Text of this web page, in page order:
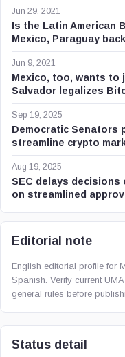
Jun 29, 2021
Is the Latin American
Mexico, Paraguay
Jun 9, 2021
Mexico, too, wants to
Salvador legalizes
Sep 19, 2025
Democratic Senators
streamline crypto
Aug 19, 2025
SEC delays decisions
on streamlined
Editorial note
English editorial profile for
Spanish. Verify current
general rules before
Status detail